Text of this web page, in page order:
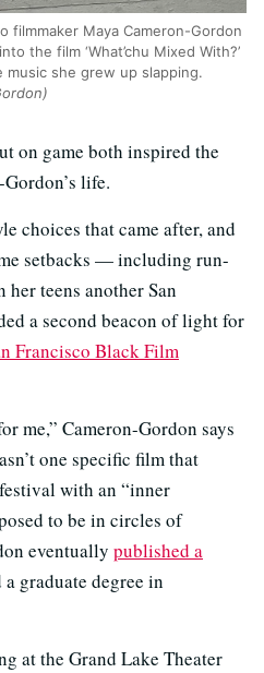
filmmaker Maya Cameron-Gordon
the film ‘What’chu Mixed With?’
she grew up slapping.
on game both inspired the
life.
choices that came after, and
setbacks — including run-
teens another San
a second beacon of light for
Francisco Black Film
me,” Cameron-Gordon says
one specific film that
with an “inner
to be in circles of
eventually published a
a graduate degree in
at the Grand Lake Theater